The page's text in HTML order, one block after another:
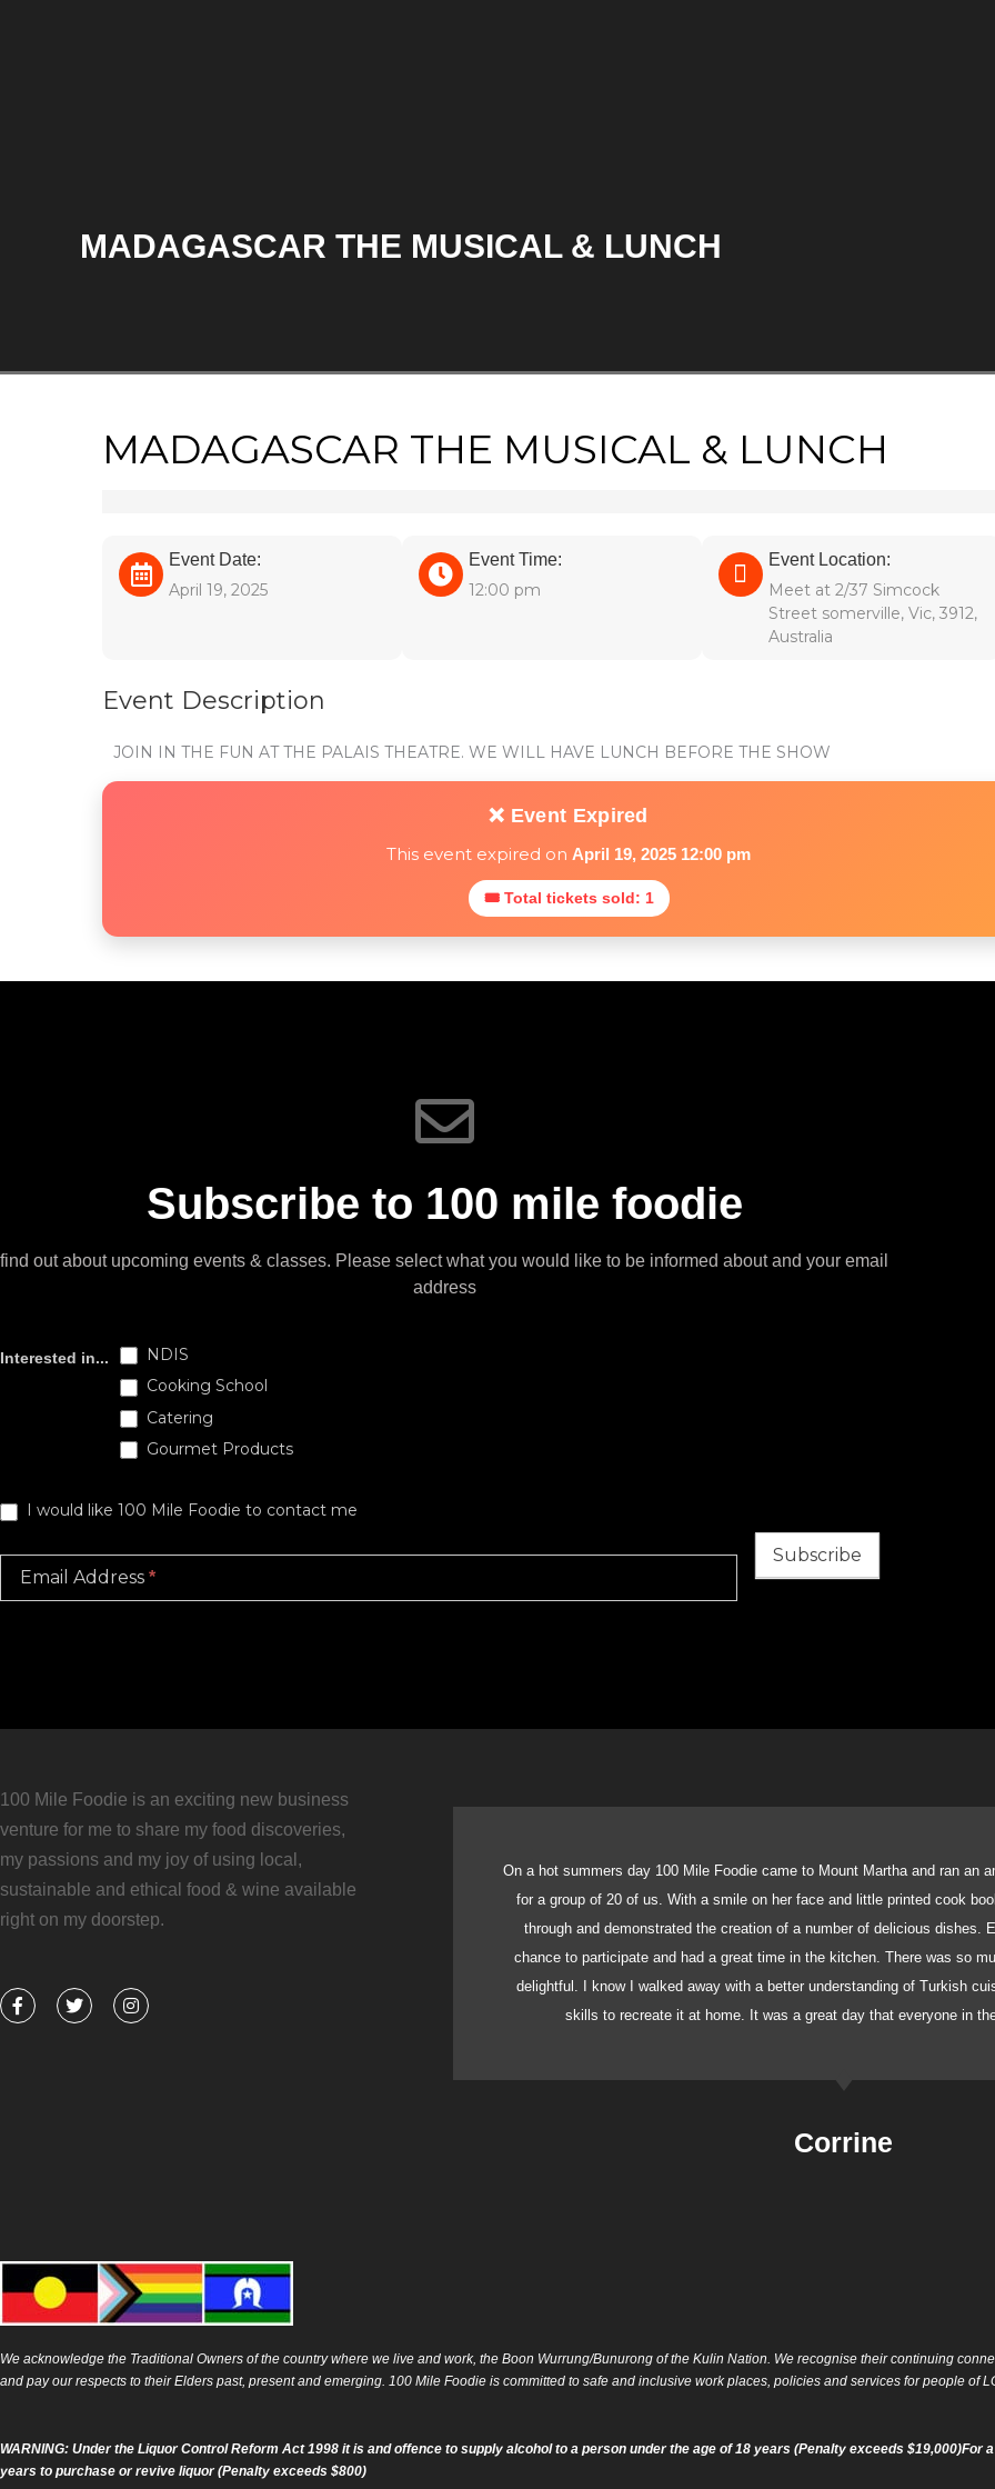
MADAGASCAR THE MUSICAL & LUNCH
MADAGASCAR THE MUSICAL & LUNCH
Event Date:
April 19, 2025
Event Time:
12:00 pm
Event Location:
Meet at 2/37 Simcock
Street somerville, Vic, 3912,
Australia
Event Description
JOIN IN THE FUN AT THE PALAIS THEATRE. WE WILL HAVE LUNCH BEFORE THE SHOW
❌ Event Expired
This event expired on April 19, 2025 12:00 pm
🎟 Total tickets sold: 1
Subscribe to 100 mile foodie
find out about upcoming events & classes​. Please select what you would like to be informed about and your email
address
Subscribe
Interested in...
NDIS
Cooking School
Catering
Gourmet Products
I would like 100 Mile Foodie to contact me
Email Address *
Subscribe
100 Mile Foodie is an exciting new business
venture for me to share my food discoveries,
my passions and my joy of using local,
sustainable and ethical food & wine available
right on my doorstep.
F
a
c
T
w
i
I
n
s
On a hot summers day 100 Mile Foodie came to Mount Martha and ran an
for a group of 20 of us. With a smile on her face and little printed cook
through and demonstrated the creation of a number of delicious dishes.
chance to participate and had a great time in the kitchen. There was so
delightful. I know I walked away with a better understanding of Turkish
skills to recreate it at home. It was a great day that everyone in
Corrine
We acknowledge the Traditional Owners of the country where we live and work, the Boon Wurrung/Bunurong of the Kulin Nation. We recognise their continuing
and pay our respects to their Elders past, present and emerging. 100 Mile Foodie is committed to safe and inclusive work places, policies and services for people of
WARNING: Under the Liquor Control Reform Act 1998 it is and offence to supply alcohol to a person under the age of 18 years (Penalty exceeds $19,000)For
years to purchase or revive liquor (Penalty exceeds $800)